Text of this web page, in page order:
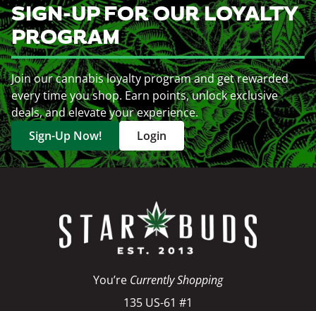
SIGN-UP FOR OUR LOYALTY
PROGRAM
Join our cannabis loyalty program and get rewarded
every time you shop. Earn points, unlock exclusive
deals, and elevate your experience.
Sign-Up Now!
Login
You’re Currently Shopping
135 US-61 #1